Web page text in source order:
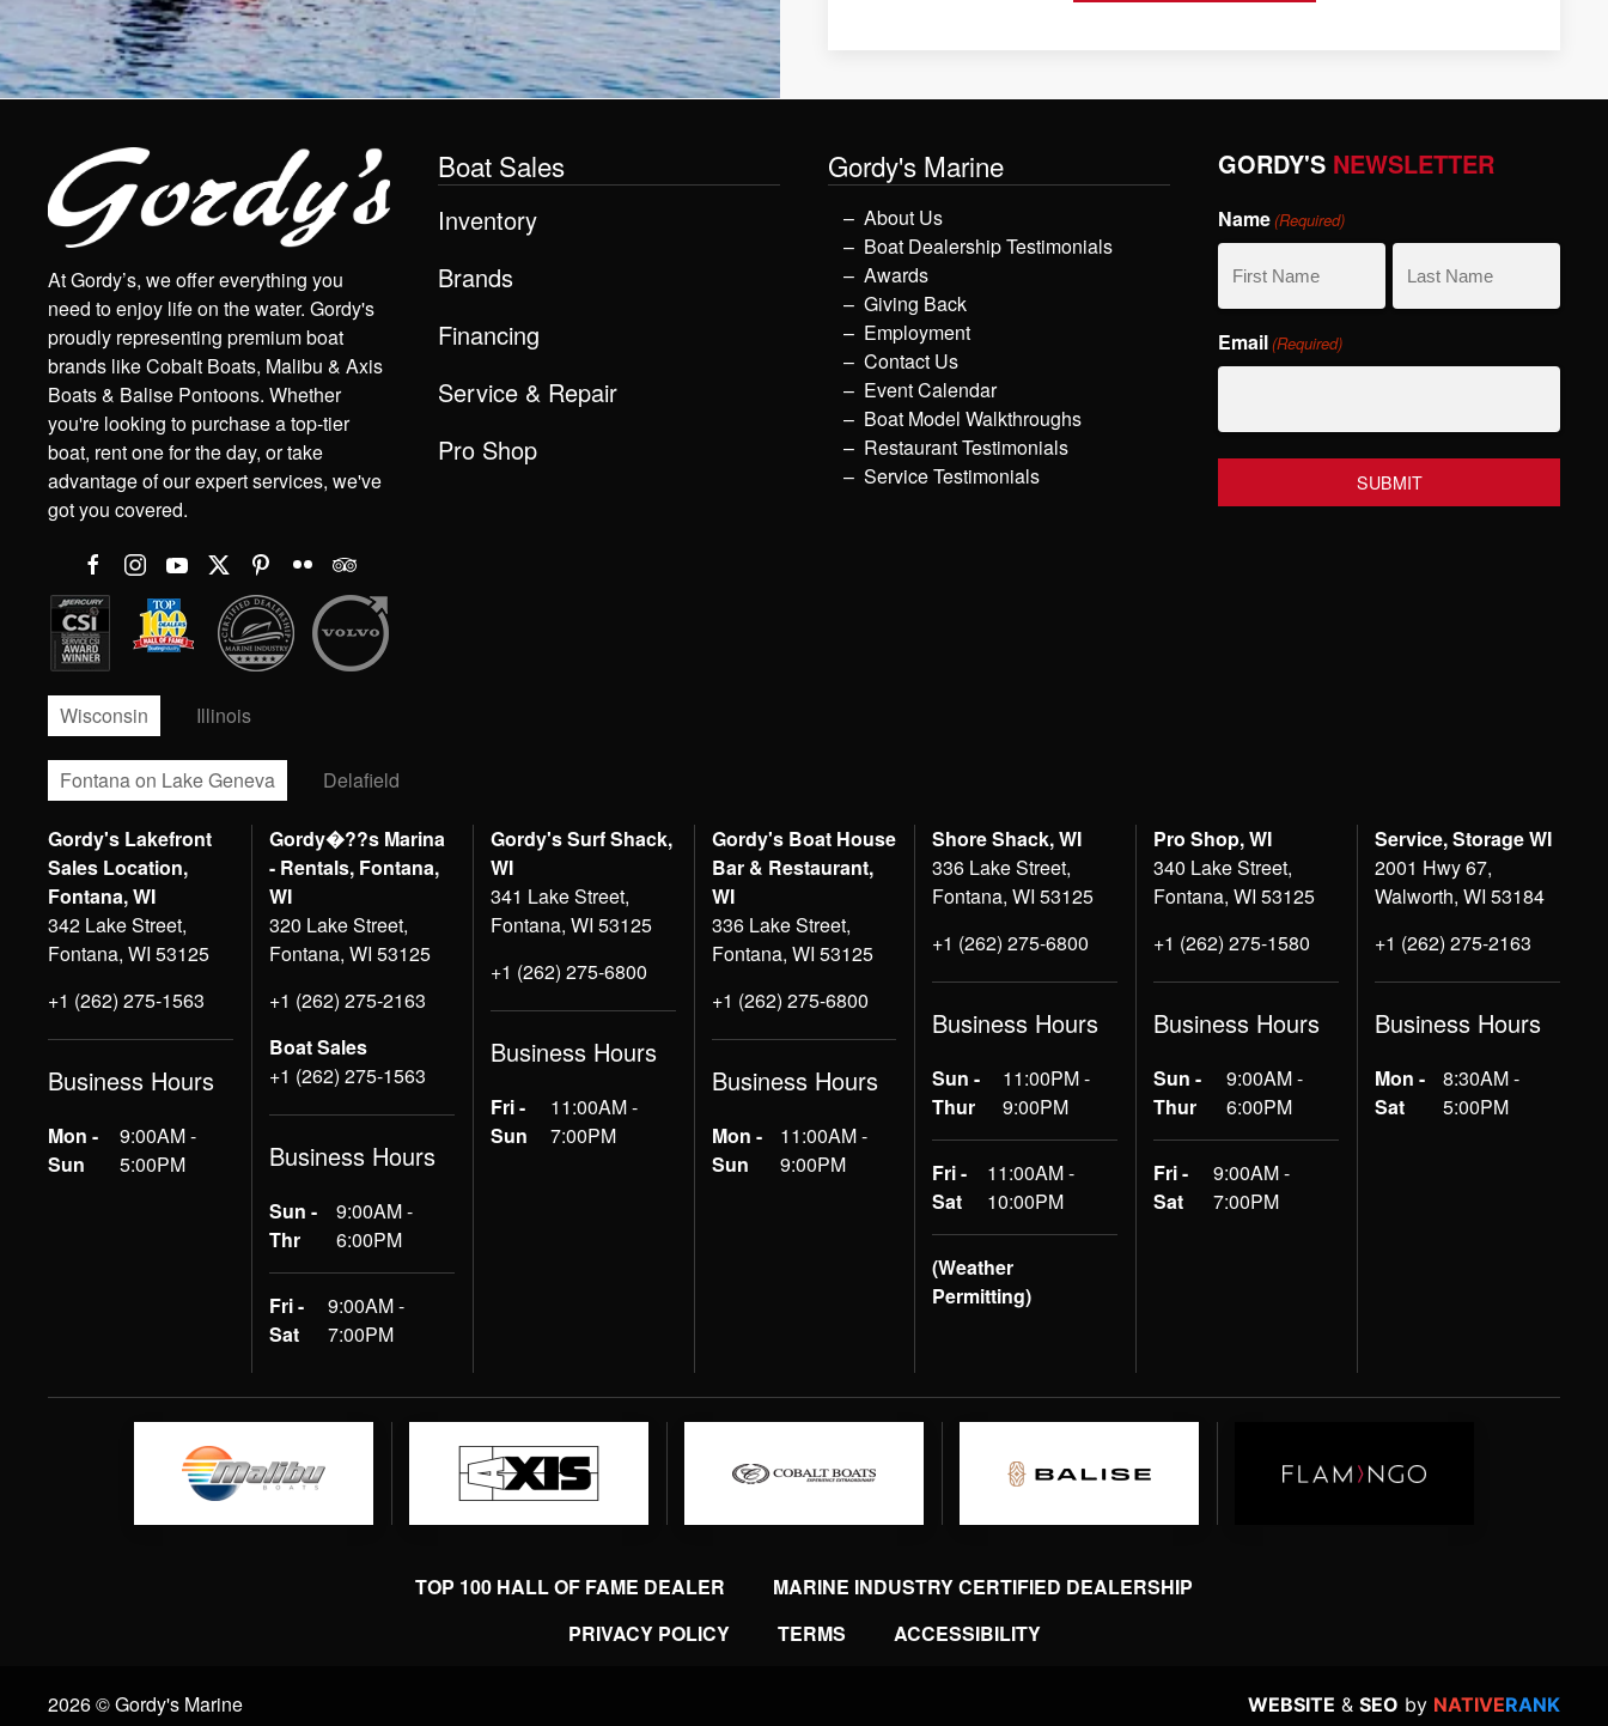
At Gordy’s, we offer everything you
need to enjoy life on the water. Gordy's
proudly representing premium boat
brands like Cobalt Boats, Malibu & Axis
Boats & Balise Pontoons. Whether
you're looking to purchase a top-tier
boat, rent one for the day, or take
advantage of our expert services, we've
got you covered.
Boat Sales
Inventory
Brands
Financing
Service & Repair
Pro Shop
Gordy's Marine
About Us
Boat Dealership Testimonials
Awards
Giving Back
Employment
Contact Us
Event Calendar
Boat Model Walkthroughs
Restaurant Testimonials
Service Testimonials
GORDY'S NEWSLETTER
Name(Required)
Name
Email(Required)
Wisconsin Illinois
Fontana on Lake Geneva Delafield
Gordy's Lakefront
Sales Location,
Fontana, WI
342 Lake Street,
Fontana, WI 53125
+1 (262) 275-1563
Business Hours
Mon -
Sun
9:00AM -
5:00PM
Gordy�??s Marina
- Rentals, Fontana,
WI
320 Lake Street,
Fontana, WI 53125
+1 (262) 275-2163
Boat Sales
+1 (262) 275-1563
Business Hours
Sun -
Thr
9:00AM -
6:00PM
Fri -
Sat
9:00AM -
7:00PM
Gordy's Surf Shack,
WI
341 Lake Street,
Fontana, WI 53125
+1 (262) 275-6800
Business Hours
Fri -
Sun
11:00AM -
7:00PM
Gordy's Boat House
Bar & Restaurant,
WI
336 Lake Street,
Fontana, WI 53125
+1 (262) 275-6800
Business Hours
Mon -
Sun
11:00AM -
9:00PM
Shore Shack, WI
336 Lake Street,
Fontana, WI 53125
+1 (262) 275-6800
Business Hours
Sun -
Thur
11:00PM -
9:00PM
Fri -
Sat
11:00AM -
10:00PM
(Weather
Permitting)
Pro Shop, WI
340 Lake Street,
Fontana, WI 53125
+1 (262) 275-1580
Business Hours
Sun -
Thur
9:00AM -
6:00PM
Fri -
Sat
9:00AM -
7:00PM
Service, Storage WI
2001 Hwy 67,
Walworth, WI 53184
+1 (262) 275-2163
Business Hours
Mon -
Sat
8:30AM -
5:00PM
TOP 100 HALL OF FAME DEALER
MARINE INDUSTRY CERTIFIED DEALERSHIP
PRIVACY POLICY
TERMS ACCESSIBILITY
2026 © Gordy's Marine WEBSITE & SEO by NATIVERANK